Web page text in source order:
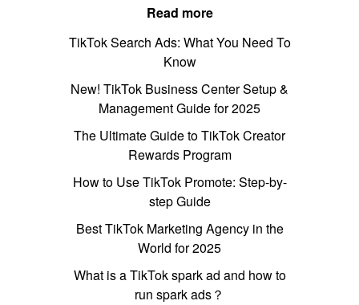
Read more
TikTok Search Ads: What You Need To
Know
New! TikTok Business Center Setup &
Management Guide for 2025
The Ultimate Guide to TikTok Creator
Rewards Program
How to Use TikTok Promote: Step-by-
step Guide
Best TikTok Marketing Agency in the
World for 2025
What is a TikTok spark ad and how to
run spark ads？